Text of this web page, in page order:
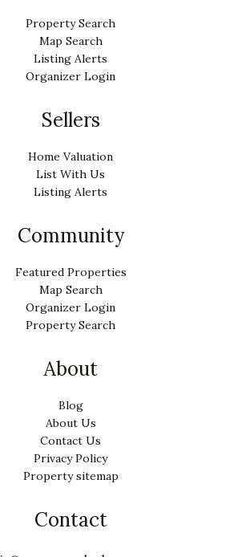
Property Search
Map Search
Listing Alerts
Organizer Login
Sellers
Home Valuation
List With Us
Listing Alerts
Community
Featured Properties
Map Search
Organizer Login
Property Search
About
Blog
About Us
Contact Us
Privacy Policy
Property sitemap
Contact